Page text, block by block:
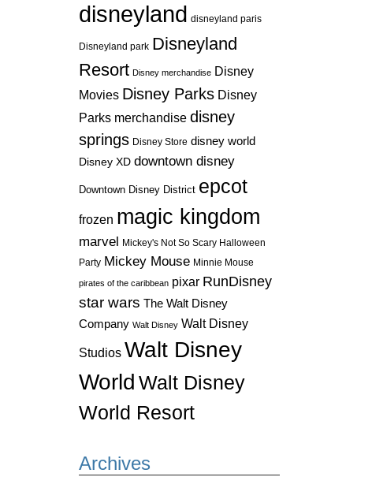
disneyland disneyland paris
Disneyland park Disneyland
Resort Disney merchandise Disney
Movies Disney Parks Disney
Parks merchandise disney
springs Disney Store disney world
Disney XD downtown disney
Downtown Disney District epcot
frozen magic kingdom
marvel Mickey's Not So Scary Halloween
Party Mickey Mouse Minnie Mouse
pirates of the caribbean pixar RunDisney
star wars The Walt Disney
Company Walt Disney Walt Disney
Studios Walt Disney
World Walt Disney
World Resort
Archives